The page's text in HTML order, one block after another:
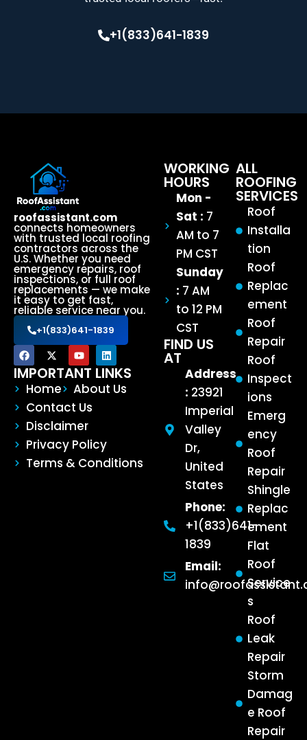
+1(833)641-1839
roofassistant.com
connects homeowners
with trusted local roofing
contractors across the
U.S. Whether you need
emergency repairs, roof
inspections, or full roof
replacements — we make
it easy to get fast,
reliable service near you.
+1(833)641-1839
IMPORTANT LINKS
Home
About Us
Contact Us
Disclaimer
Privacy Policy
Terms & Conditions
ALL
ROOFING
SERVICES
Roof
Installa
tion
Roof
Replac
ement
Roof
Repair
Roof
Inspect
ions
Emerg
ency
Roof
Repair
Shingle
Replac
ement
Flat
Roof
Service
s
Roof
Leak
Repair
Storm
Damag
e Roof
Repair
WORKING
HOURS
Mon -
Sat : 7
AM to 7
PM CST
Sunday
: 7 AM
to 12 PM
CST
FIND US
AT
Address
: 23921
Imperial
Valley
Dr,
United
States
Phone:
+1(833)641-
1839
Email: